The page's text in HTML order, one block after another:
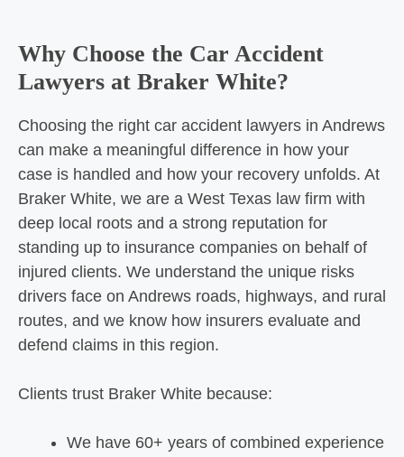
Why Choose the Car Accident
Lawyers at Braker White?
Choosing the right car accident lawyers in Andrews
can make a meaningful difference in how your
case is handled and how your recovery unfolds. At
Braker White, we are a West Texas law firm with
deep local roots and a strong reputation for
standing up to insurance companies on behalf of
injured clients. We understand the unique risks
drivers face on Andrews roads, highways, and rural
routes, and we know how insurers evaluate and
defend claims in this region.
Clients trust Braker White because:
We have 60+ years of combined experience